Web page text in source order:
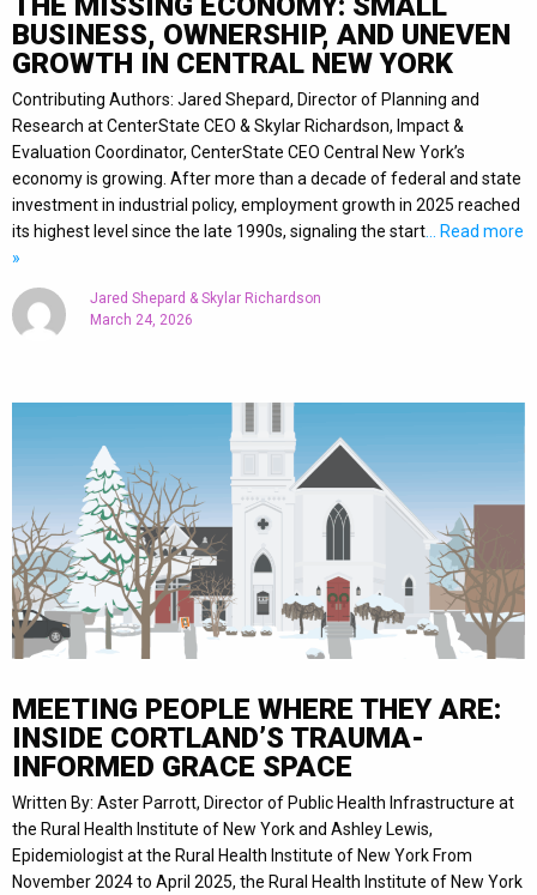
BUSINESS, OWNERSHIP, AND UNEVEN
GROWTH IN CENTRAL NEW YORK
Contributing Authors: Jared Shepard, Director of Planning and
Research at CenterState CEO & Skylar Richardson, Impact &
Evaluation Coordinator, CenterState CEO Central New York’s
economy is growing. After more than a decade of federal and state
investment in industrial policy, employment growth in 2025 reached
its highest level since the late 1990s, signaling the start … Read more
»
Jared Shepard & Skylar Richardson
March 24, 2026
MEETING PEOPLE WHERE THEY ARE:
INSIDE CORTLAND’S TRAUMA-
INFORMED GRACE SPACE
Written By: Aster Parrott, Director of Public Health Infrastructure at
the Rural Health Institute of New York and Ashley Lewis,
Epidemiologist at the Rural Health Institute of New York From
November 2024 to April 2025, the Rural Health Institute of New York